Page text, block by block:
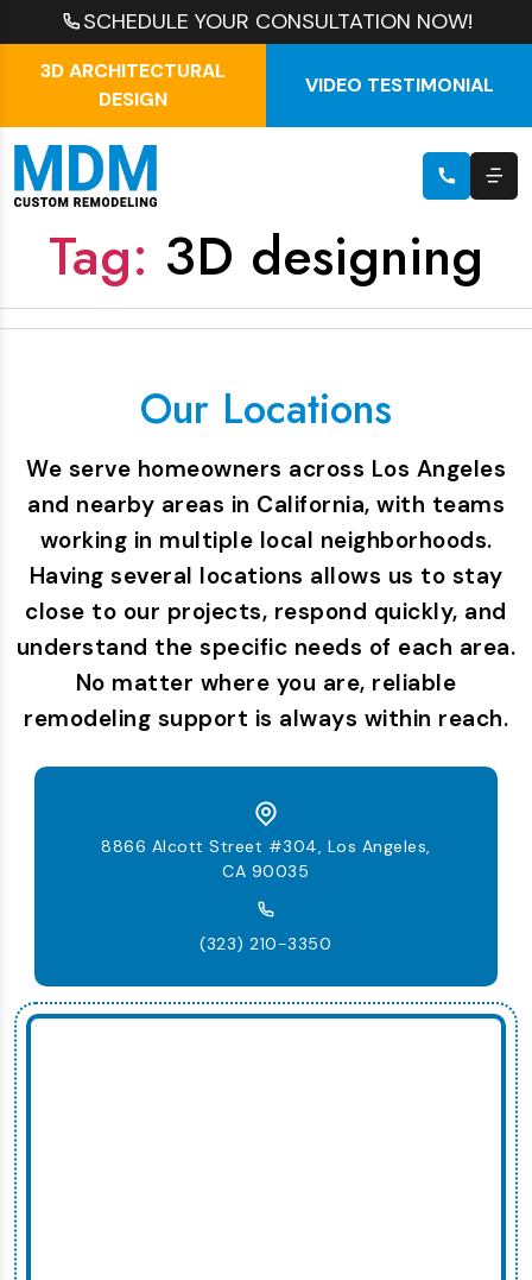
SCHEDULE YOUR CONSULTATION NOW!
3D ARCHITECTURAL
DESIGN
VIDEO TESTIMONIAL
Tag: 3D designing
Our Locations
We serve homeowners across Los Angeles
and nearby areas in California, with teams
working in multiple local neighborhoods.
Having several locations allows us to stay
close to our projects, respond quickly, and
understand the specific needs of each area.
No matter where you are, reliable
remodeling support is always within reach.
8866 Alcott Street #304, Los Angeles,
CA 90035
(323) 210-3350